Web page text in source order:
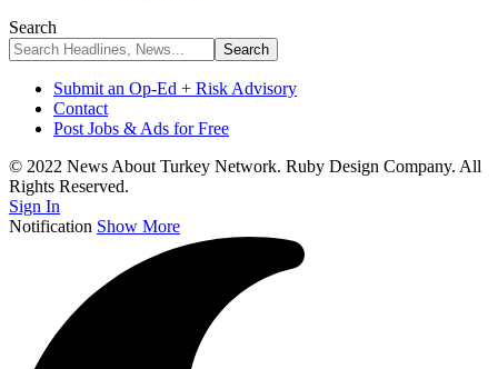
Search
Submit an Op-Ed + Risk Advisory
Contact
Post Jobs & Ads for Free
© 2022 News About Turkey Network. Ruby Design Company. All
Rights Reserved.
Sign In
Notification Show More